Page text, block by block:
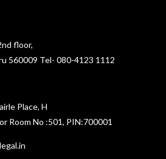
floor,
560009 Tel- 080-4123 1112
Place, H
Room No :501, PIN:700001